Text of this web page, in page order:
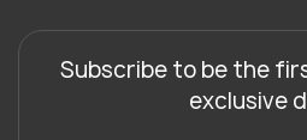
Subscribe to be the
exclusive